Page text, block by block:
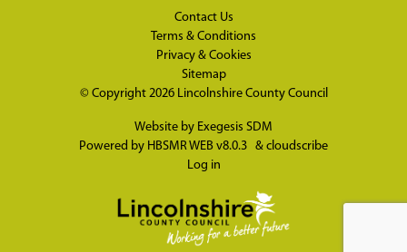
Contact Us
Terms & Conditions
Privacy & Cookies
Sitemap
© Copyright 2026 Lincolnshire County Council
Website by Exegesis SDM
Powered by HBSMR WEB v8.0.3 & cloudscribe
Log in